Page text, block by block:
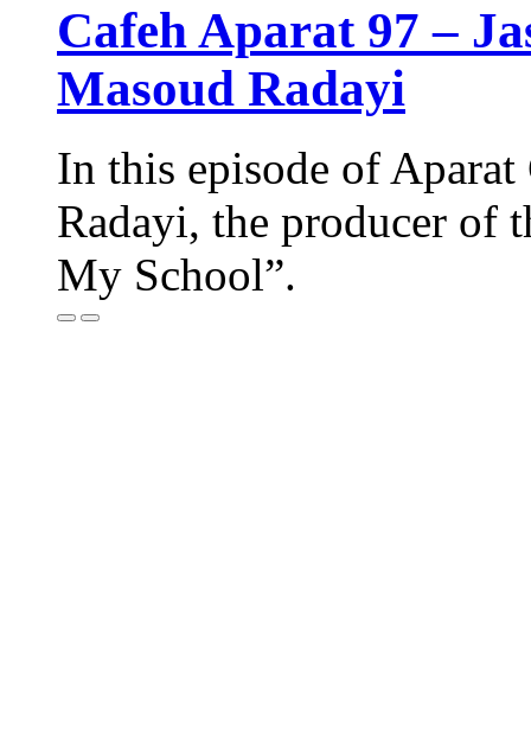
Cafeh Aparat 97 –
Masoud Radayi
In this episode of
Radayi, the producer of
My School”.